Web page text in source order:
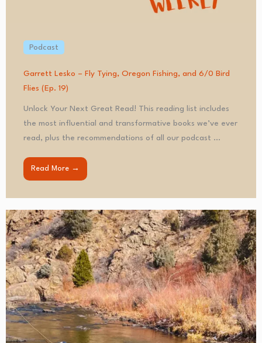
Podcast
Garrett Lesko – Fly Tying, Oregon Fishing, and 6/0 Bird
Flies (Ep. 19)
Unlock Your Next Great Read! This reading list includes
the most influential and transformative books we’ve ever
read, plus the recommendations of all our podcast ...
Read More →